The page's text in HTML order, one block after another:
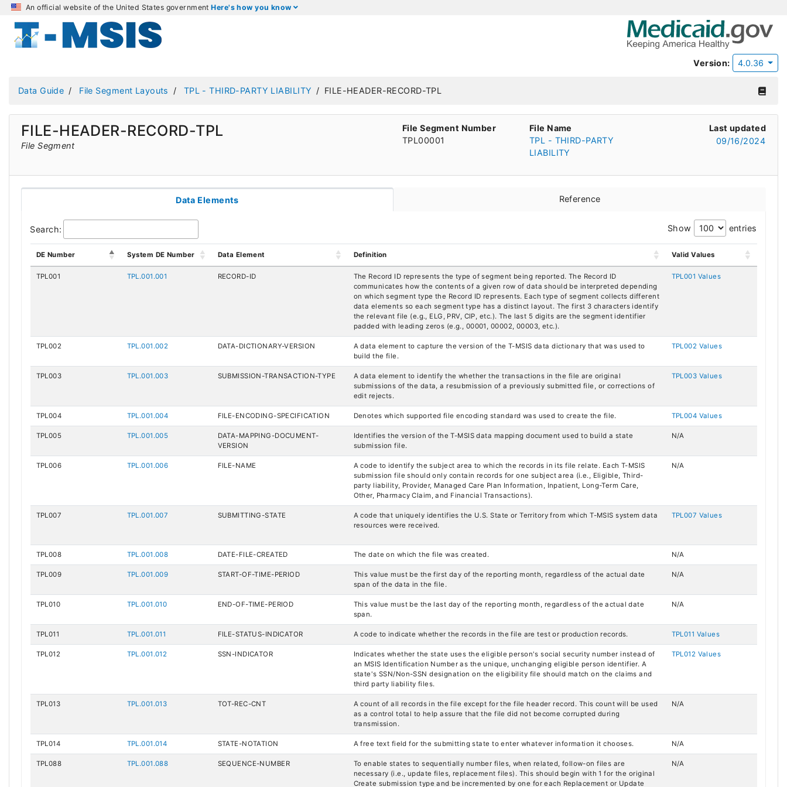
An official website of the United States governmentHere's how you know
Version: 4.0.36
Data Guide File Segment Layouts TPL - THIRD-PARTY LIABILITY FILE-HEADER-RECORD-TPL
FILE-HEADER-RECORD-TPL
File Segment
File Segment Number
TPL00001
File Name
TPL - THIRD-PARTY
LIABILITY
Last updated
09/16/2024
Data Elements Reference
Search: Show entries
DE Number System DE Number Data Element Definition Valid Values
TPL001 TPL.001.001 RECORD-ID
The Record ID represents the type of segment being reported. The Record ID
communicates how the contents of a given row of data should be interpreted depending
on which segment type the Record ID represents. Each type of segment collects different
data elements so each segment type has a distinct layout. The first 3 characters identify
the relevant file (e.g., ELG, PRV, CIP, etc.). The last 5 digits are the segment identifier
padded with leading zeros (e.g., 00001, 00002, 00003, etc.).
TPL001 Values
TPL002 TPL.001.002 DATA-DICTIONARY-VERSION
A data element to capture the version of the T-MSIS data dictionary that was used to
build the file.
TPL002 Values
TPL003 TPL.001.003 SUBMISSION-TRANSACTION-TYPE
A data element to identify the whether the transactions in the file are original
submissions of the data, a resubmission of a previously submitted file, or corrections of
edit rejects.
TPL003 Values
TPL004 TPL.001.004 FILE-ENCODING-SPECIFICATION Denotes which supported file encoding standard was used to create the file. TPL004 Values
TPL005 TPL.001.005
DATA-MAPPING-DOCUMENT-
VERSION
Identifies the version of the T-MSIS data mapping document used to build a state
submission file.
N/A
TPL006 TPL.001.006 FILE-NAME
A code to identify the subject area to which the records in its file relate. Each T-MSIS
submission file should only contain records for one subject area (i.e., Eligible, Third-
party liability, Provider, Managed Care Plan Information, Inpatient, Long-Term Care,
Other, Pharmacy Claim, and Financial Transactions).
N/A
TPL007 TPL.001.007 SUBMITTING-STATE
A code that uniquely identifies the U.S. State or Territory from which T-MSIS system data
resources were received.
TPL007 Values
TPL008 TPL.001.008 DATE-FILE-CREATED The date on which the file was created. N/A
TPL009 TPL.001.009 START-OF-TIME-PERIOD
This value must be the first day of the reporting month, regardless of the actual date
span of the data in the file.
N/A
TPL010 TPL.001.010 END-OF-TIME-PERIOD
This value must be the last day of the reporting month, regardless of the actual date
span.
N/A
TPL011 TPL.001.011 FILE-STATUS-INDICATOR A code to indicate whether the records in the file are test or production records. TPL011 Values
TPL012 TPL.001.012 SSN-INDICATOR
Indicates whether the state uses the eligible person's social security number instead of
an MSIS Identification Number as the unique, unchanging eligible person identifier. A
state's SSN/Non-SSN designation on the eligibility file should match on the claims and
third party liability files.
TPL012 Values
TPL013 TPL.001.013 TOT-REC-CNT
A count of all records in the file except for the file header record. This count will be used
as a control total to help assure that the file did not become corrupted during
transmission.
N/A
TPL014 TPL.001.014 STATE-NOTATION A free text field for the submitting state to enter whatever information it chooses. N/A
TPL088 TPL.001.088 SEQUENCE-NUMBER
To enable states to sequentially number files, when related, follow-on files are
necessary (i.e., update files, replacement files). This should begin with 1 for the original
Create submission type and be incremented by one for each Replacement or Update
N/A